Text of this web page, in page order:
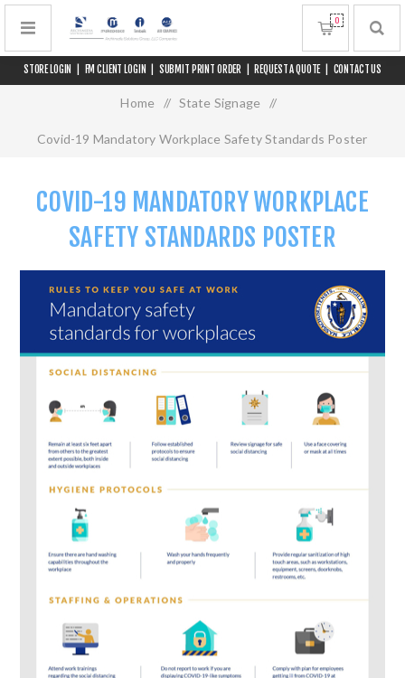
STORE LOGIN FM CLIENT LOGIN SUBMIT PRINT ORDER REQUEST A QUOTE CONTACT US
0
Home / State Signage /
Covid-19 Mandatory Workplace Safety Standards Poster
COVID-19 MANDATORY WORKPLACE
SAFETY STANDARDS POSTER